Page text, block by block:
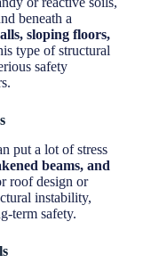
beneath a
sloping floors,
type of structural
safety
put a lot of stress
beams, and
roof design or
instability,
term safety.